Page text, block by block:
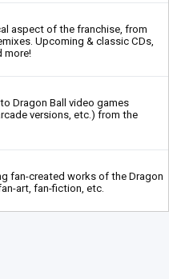
aspect of the franchise, from
Upcoming & classic CDs,
more!
Dragon Ball video games
versions, etc.) from the
fan-created works of the Dragon
art, fan-fiction, etc.